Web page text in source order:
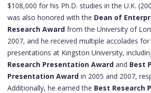
$108,000 for his Ph.D. studies in the U.K.
was also honored with the Dean of
Research Award from the University of
2007, and he received multiple accolades
presentations at Kingston University,
Research Presentation Award and Best
Presentation Award in 2005 and 2007,
Additionally, he earned the Best Research